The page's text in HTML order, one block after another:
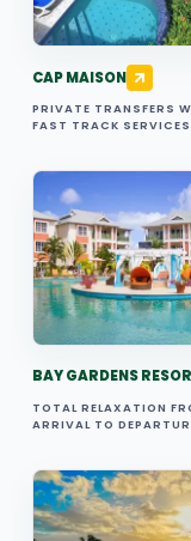
CAP MAISON
PRIVATE TRANSFERS
FAST TRACK
BAY GARDENS
TOTAL RELAXATION
ARRIVAL TO